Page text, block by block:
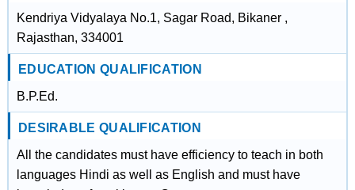
Kendriya Vidyalaya No.1, Sagar Road, Bikaner ,
Rajasthan, 334001
EDUCATION QUALIFICATION
B.P.Ed.
DESIRABLE QUALIFICATION
All the candidates must have efficiency to teach in both
languages Hindi as well as English and must have